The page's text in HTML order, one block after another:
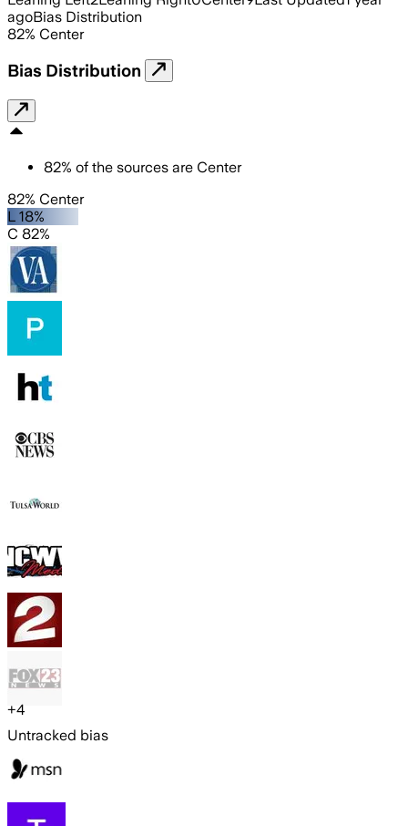
agoBias Distribution
82% Center
Bias Distribution
82% of the sources are Center
82% Center
L 18%
C 82%
+4
Untracked bias